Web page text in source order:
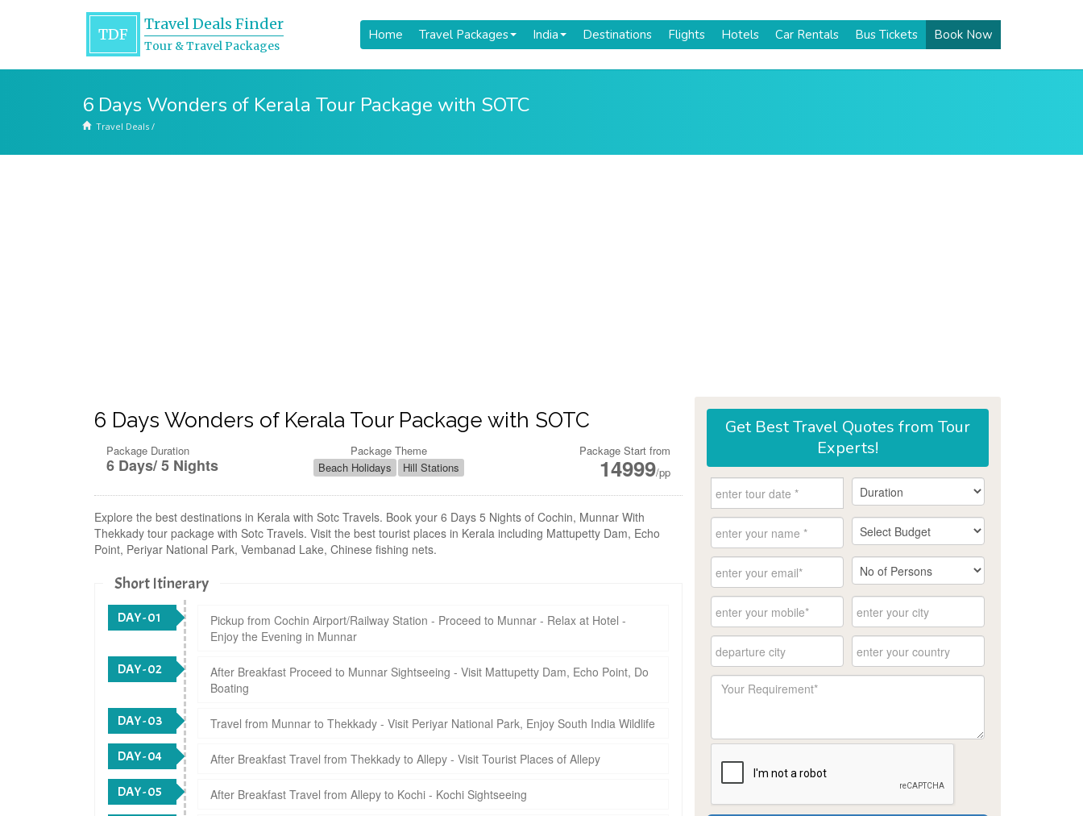
TDF
Travel Deals Finder
Tour & Travel Packages
Home Travel Packages India Destinations Flights Hotels Car Rentals Bus Tickets Book Now
6 Days Wonders of Kerala Tour Package with SOTC
Travel Deals /
6 Days Wonders of Kerala Tour Package with SOTC
Package Duration
6 Days/ 5 Nights
Package Theme
Beach Holidays
Hill Stations
Package Start from
14999/pp
Explore the best destinations in Kerala with Sotc Travels. Book your 6 Days 5 Nights of Cochin, Munnar With
Thekkady tour package with Sotc Travels. Visit the best tourist places in Kerala including Mattupetty Dam, Echo
Point, Periyar National Park, Vembanad Lake, Chinese fishing nets.
Short Itinerary
DAY - 01
Pickup from Cochin Airport/Railway Station - Proceed to Munnar - Relax at Hotel -
Enjoy the Evening in Munnar
DAY - 02
After Breakfast Proceed to Munnar Sightseeing - Visit Mattupetty Dam, Echo Point, Do
Boating
DAY - 03 Travel from Munnar to Thekkady - Visit Periyar National Park, Enjoy South India Wildlife
DAY - 04 After Breakfast Travel from Thekkady to Allepy - Visit Tourist Places of Allepy
DAY - 05 After Breakfast Travel from Allepy to Kochi - Kochi Sightseeing
Get Best Travel Quotes from Tour
Experts!